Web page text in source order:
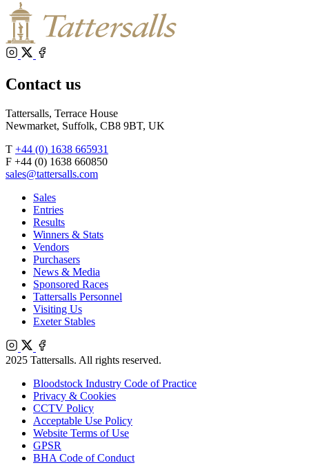
Instagram
Contact us
Tattersalls, Terrace House
Newmarket, Suffolk, CB8 9BT, UK
T +44 (0) 1638 665931
F +44 (0) 1638 660850
sales@tattersalls.com
Sales
Entries
Results
Winners & Stats
Vendors
Purchasers
News & Media
Sponsored Races
Tattersalls Personnel
Visiting Us
Exeter Stables
Instagram
X
Facebook
2025 Tattersalls. All rights reserved.
Bloodstock Industry Code of Practice
Privacy & Cookies
CCTV Policy
Acceptable Use Policy
Website Terms of Use
GPSR
BHA Code of Conduct